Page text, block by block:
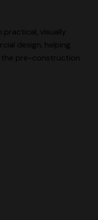
practical, visually
design, helping
the pre-construction